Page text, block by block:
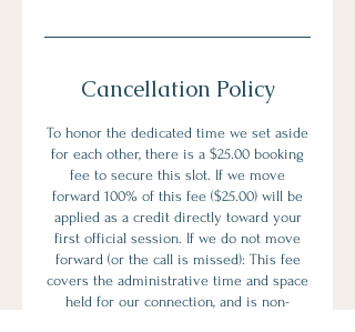
Cancellation Policy
To honor the dedicated time we set aside
for each other, there is a $25.00 booking
fee to secure this slot. If we move
forward 100% of this fee ($25.00) will be
applied as a credit directly toward your
first official session. If we do not move
forward (or the call is missed): This fee
covers the administrative time and space
held for our connection, and is non-